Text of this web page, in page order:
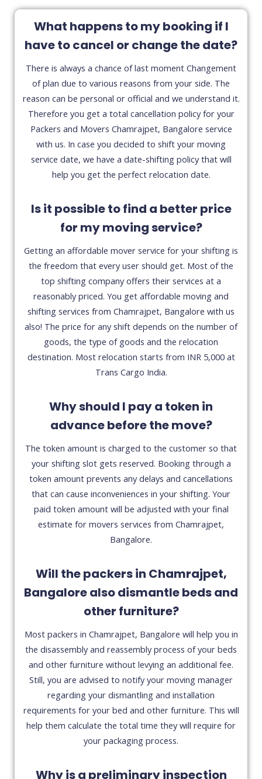
What happens to my booking if I
have to cancel or change the date?
There is always a chance of last moment Changement
of plan due to various reasons from your side. The
reason can be personal or official and we understand it.
Therefore you get a total cancellation policy for your
Packers and Movers Chamrajpet, Bangalore service
with us. In case you decided to shift your moving
service date, we have a date-shifting policy that will
help you get the perfect relocation date.
Is it possible to find a better price
for my moving service?
Getting an affordable mover service for your shifting is
the freedom that every user should get. Most of the
top shifting company offers their services at a
reasonably priced. You get affordable moving and
shifting services from Chamrajpet, Bangalore with us
also! The price for any shift depends on the number of
goods, the type of goods and the relocation
destination. Most relocation starts from INR 5,000 at
Trans Cargo India.
Why should I pay a token in
advance before the move?
The token amount is charged to the customer so that
your shifting slot gets reserved. Booking through a
token amount prevents any delays and cancellations
that can cause inconveniences in your shifting. Your
paid token amount will be adjusted with your final
estimate for movers services from Chamrajpet,
Bangalore.
Will the packers in Chamrajpet,
Bangalore also dismantle beds and
other furniture?
Most packers in Chamrajpet, Bangalore will help you in
the disassembly and reassembly process of your beds
and other furniture without levying an additional fee.
Still, you are advised to notify your moving manager
regarding your dismantling and installation
requirements for your bed and other furniture. This will
help them calculate the total time they will require for
your packaging process.
Why is a preliminary inspection